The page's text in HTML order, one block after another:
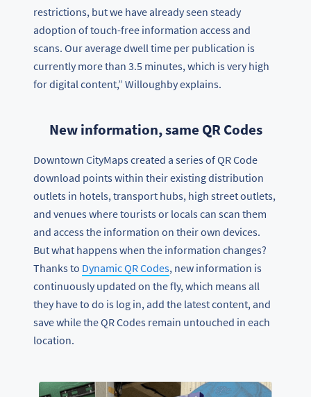
restrictions, but we have already seen steady
adoption of touch-free information access and
scans. Our average dwell time per publication is
currently more than 3.5 minutes, which is very high
for digital content,” Willoughby explains.
New information, same QR Codes
Downtown CityMaps created a series of QR Code
download points within their existing distribution
outlets in hotels, transport hubs, high street outlets,
and venues where tourists or locals can scan them
and access the information on their own devices.
But what happens when the information changes?
Thanks to Dynamic QR Codes, new information is
continuously updated on the fly, which means all
they have to do is log in, add the latest content, and
save while the QR Codes remain untouched in each
location.